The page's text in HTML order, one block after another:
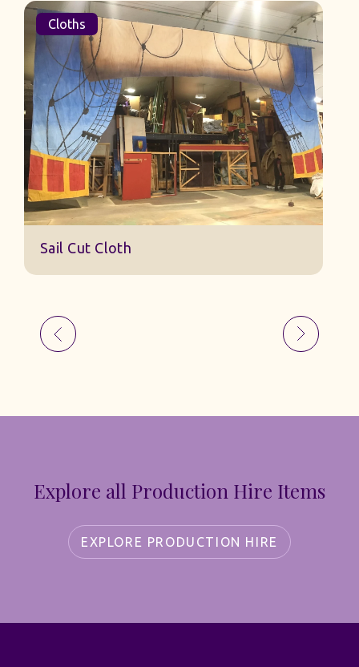
Cloths
Sail Cut Cloth
Explore all Production Hire Items
EXPLORE PRODUCTION HIRE